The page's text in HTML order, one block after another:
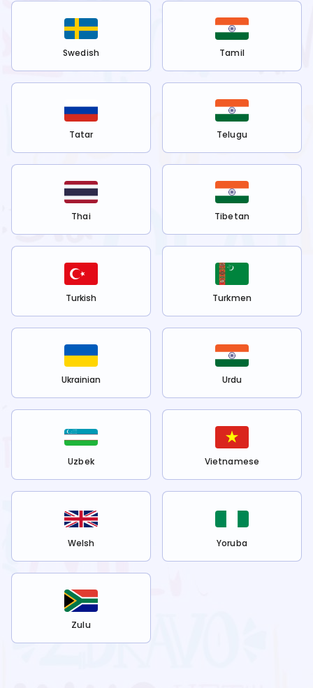
Swedish Tamil
Tatar Telugu
Thai Tibetan
Turkish Turkmen
Ukrainian Urdu
Uzbek Vietnamese
Welsh Yoruba
Zulu